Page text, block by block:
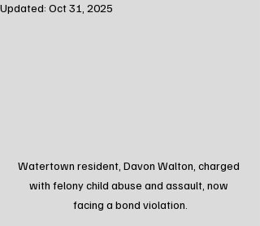
Updated: Oct 31, 2025
Watertown resident, Davon Walton, charged
with felony child abuse and assault, now
facing a bond violation.